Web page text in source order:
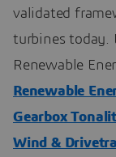
validated
turbines today.
Renewable
Renewable
Gearbox
Wind &